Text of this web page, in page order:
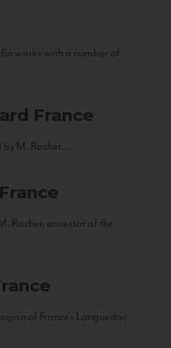
works with a number of
France
M. Rocher...
France
Rocher, ancestor of the
of France’s Languedoc,